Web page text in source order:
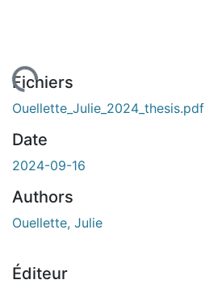
Fichiers
Ouellette_Julie_2024_thesis.pdf
Date
2024-09-16
Authors
Ouellette, Julie
Éditeur